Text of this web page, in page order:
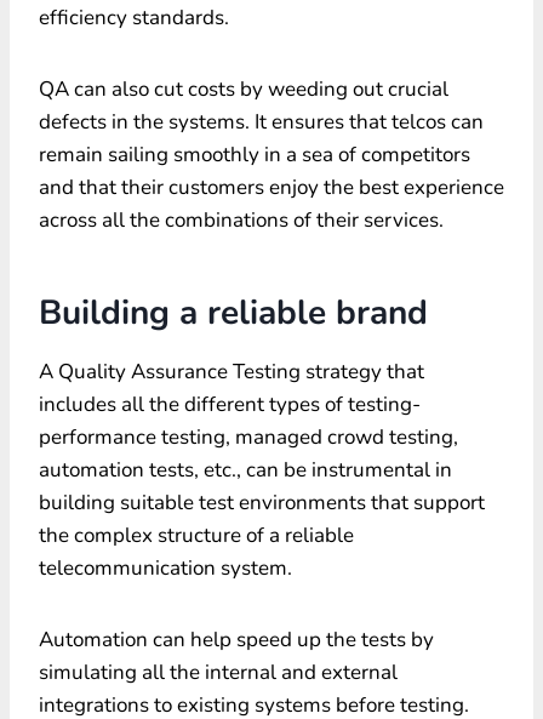
efficiency standards.
QA can also cut costs by weeding out crucial
defects in the systems. It ensures that telcos can
remain sailing smoothly in a sea of competitors
and that their customers enjoy the best experience
across all the combinations of their services.
Building a reliable brand
A Quality Assurance Testing strategy that
includes all the different types of testing-
performance testing, managed crowd testing,
automation tests, etc., can be instrumental in
building suitable test environments that support
the complex structure of a reliable
telecommunication system.
Automation can help speed up the tests by
simulating all the internal and external
integrations to existing systems before testing.